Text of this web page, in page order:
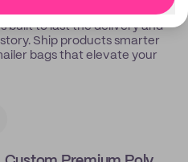
built to last the delivery and
Ship products smarter
bags that elevate your